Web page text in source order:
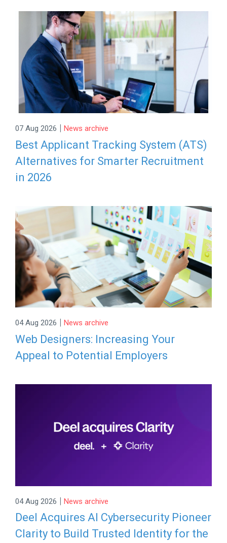
07 Aug 2026 | News archive
Best Applicant Tracking System (ATS)
Alternatives for Smarter Recruitment
in 2026
04 Aug 2026 | News archive
Web Designers: Increasing Your
Appeal to Potential Employers
04 Aug 2026 | News archive
Deel Acquires AI Cybersecurity Pioneer
Clarity to Build Trusted Identity for the